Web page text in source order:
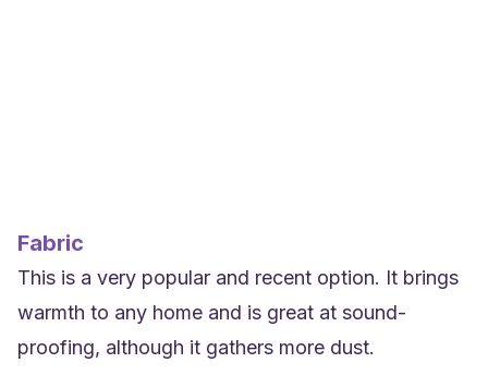
Fabric
This is a very popular and recent option. It brings
warmth to any home and is great at sound-
proofing, although it gathers more dust.